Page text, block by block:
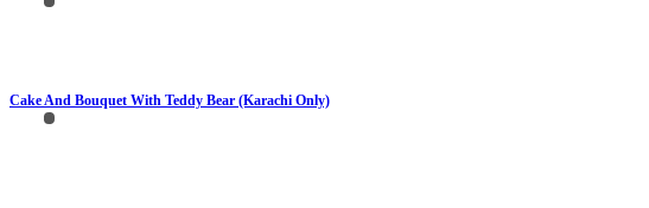
Cake And Bouquet With Teddy Bear (Karachi Only)